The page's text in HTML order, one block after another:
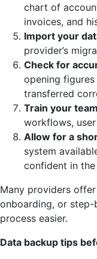
chart of
invoices, and
Import your
provider’s
Check for
opening
transferred
Train your
workflows,
Allow for a
system
confident in the
Many providers
onboarding, or
process easier.
Data backup tips